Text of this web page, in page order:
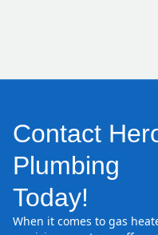
Contact
Plumbing
Today!
When it comes to gas